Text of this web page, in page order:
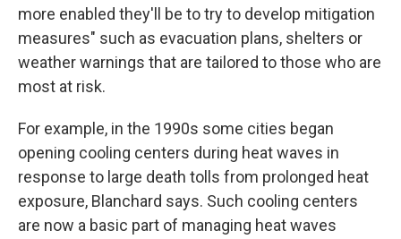
more enabled they'll be to try to develop mitigation
measures" such as evacuation plans, shelters or
weather warnings that are tailored to those who are
most at risk.
For example, in the 1990s some cities began
opening cooling centers during heat waves in
response to large death tolls from prolonged heat
exposure, Blanchard says. Such cooling centers
are now a basic part of managing heat waves